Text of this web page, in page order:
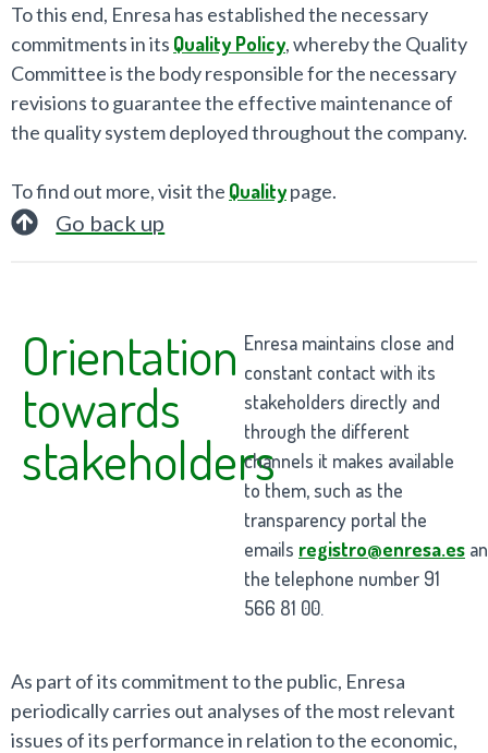
To this end, Enresa has established the necessary
commitments in its Quality Policy, whereby the Quality
Committee is the body responsible for the necessary
revisions to guarantee the effective maintenance of
the quality system deployed throughout the company.
To find out more, visit the Qualitypage.
Go back up
Orientation
towards
stakeholders
Enresa maintains close and
constant contact with its
stakeholders directly and
through the different
channels it makes available
to them, such as the
transparency portal the
emails registro@enresa.es
the telephone number 91
566 81 00.
As part of its commitment to the public, Enresa
periodically carries out analyses of the most relevant
issues of its performance in relation to the economic,